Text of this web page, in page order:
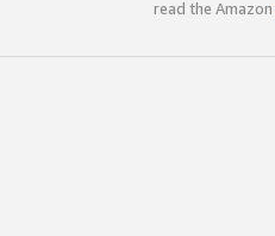
read the Amazon